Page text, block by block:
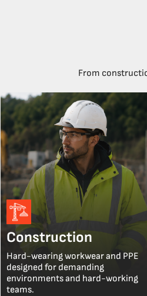
From
Construction
Hard-wearing workwear and PPE
designed for demanding
environments and hard-working
teams.